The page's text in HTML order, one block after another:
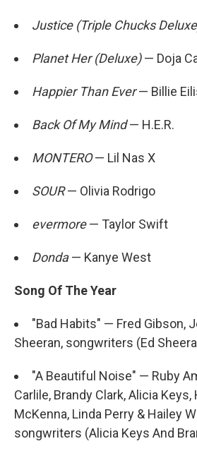
Justice (Triple Chucks
Planet Her (Deluxe)— Doja
Happier Than Ever— Billie
Back Of My Mind— H.E.R.
MONTERO— Lil Nas X
SOUR— Olivia Rodrigo
evermore— Taylor Swift
Donda— Kanye West
Song Of The Year
"Bad Habits" — Fred Gibson,
Sheeran, songwriters (Ed
"A Beautiful Noise" — Ruby
Carlile, Brandy Clark, Alicia
McKenna, Linda Perry & Hailey
songwriters (Alicia Keys And